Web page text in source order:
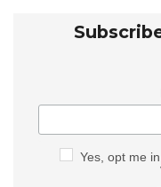
Yes, opt me